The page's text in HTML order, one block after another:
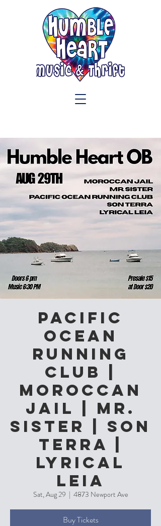
Pacific
Ocean
Running
Club |
Moroccan
Jail | Mr.
Sister | Son
Terra |
Lyrical
Leia
Sat, Aug 29
  |
4873 Newport Ave
Buy Tickets